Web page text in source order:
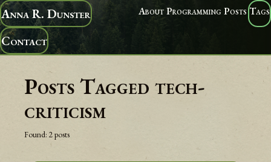
Anna R. Dunster AboutProgramming Posts Tags
Contact
Posts Tagged tech-
criticism
Found: 2posts